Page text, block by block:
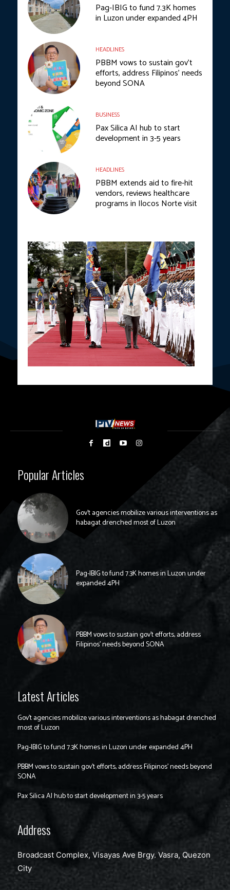
Pag-IBIG to fund 7.3K homes
in Luzon under expanded 4PH
HEADLINES
PBBM vows to sustain gov’t
efforts, address Filipinos’ needs
beyond SONA
BUSINESS
Pax Silica AI hub to start
development in 3-5 years
HEADLINES
PBBM extends aid to fire-hit
vendors, reviews healthcare
programs in Ilocos Norte visit
Popular Articles
Gov’t agencies mobilize various interventions as
habagat drenched most of Luzon
Pag-IBIG to fund 7.3K homes in Luzon under
expanded 4PH
PBBM vows to sustain gov’t efforts, address
Filipinos’ needs beyond SONA
Latest Articles
Gov’t agencies mobilize various interventions as habagat drenched
most of Luzon
Pag-IBIG to fund 7.3K homes in Luzon under expanded 4PH
PBBM vows to sustain gov’t efforts, address Filipinos’ needs beyond
SONA
Pax Silica AI hub to start development in 3-5 years
Address
Broadcast Complex, Visayas Ave Brgy. Vasra, Quezon
City